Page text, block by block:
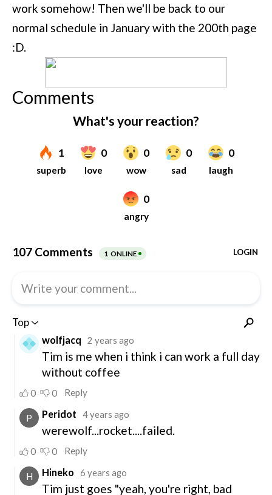
work somehow! Then we'll be back to our
normal schedule in January with the 200th page
:D.
Comments